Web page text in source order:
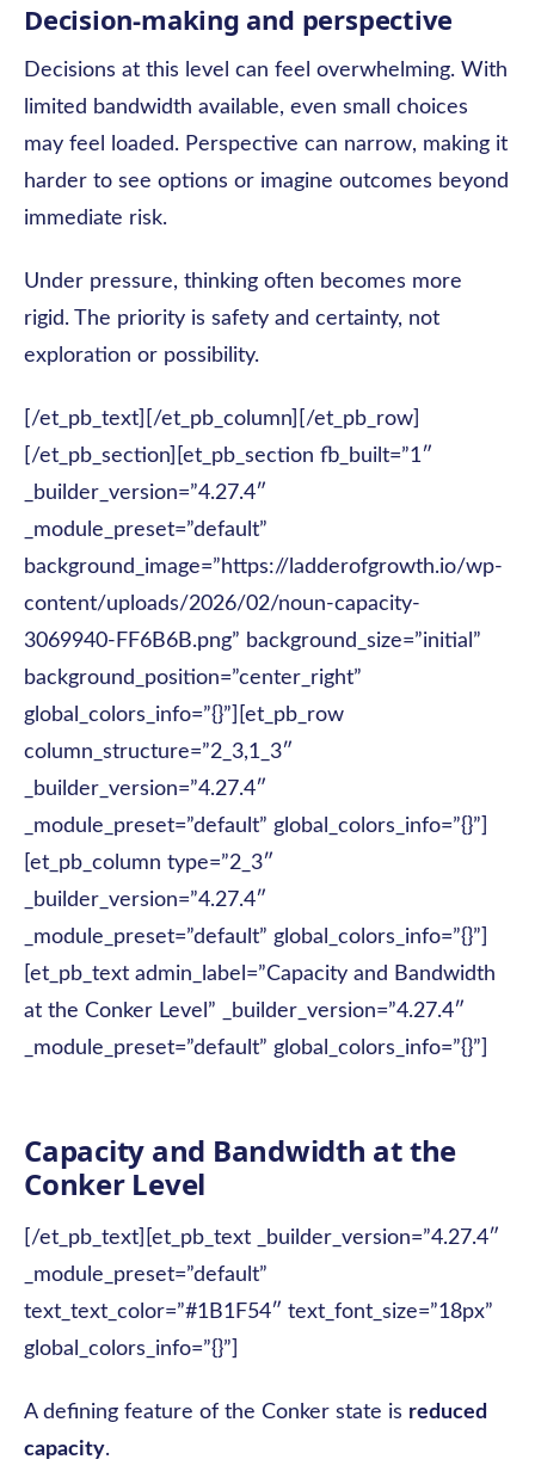
Decision-making and perspective
Decisions at this level can feel overwhelming. With
limited bandwidth available, even small choices
may feel loaded. Perspective can narrow, making it
harder to see options or imagine outcomes beyond
immediate risk.
Under pressure, thinking often becomes more
rigid. The priority is safety and certainty, not
exploration or possibility.
[/et_pb_text][/et_pb_column][/et_pb_row]
[/et_pb_section][et_pb_section fb_built=”1″
_builder_version=”4.27.4″
_module_preset=”default”
background_image=”https://ladderofgrowth.io/wp-
content/uploads/2026/02/noun-capacity-
3069940-FF6B6B.png” background_size=”initial”
background_position=”center_right”
global_colors_info=”{}”][et_pb_row
column_structure=”2_3,1_3″
_builder_version=”4.27.4″
_module_preset=”default” global_colors_info=”{}”]
[et_pb_column type=”2_3″
_builder_version=”4.27.4″
_module_preset=”default” global_colors_info=”{}”]
[et_pb_text admin_label=”Capacity and Bandwidth
at the Conker Level” _builder_version=”4.27.4″
_module_preset=”default” global_colors_info=”{}”]
Capacity and Bandwidth at the
Conker Level
[/et_pb_text][et_pb_text _builder_version=”4.27.4″
_module_preset=”default”
text_text_color=”#1B1F54″ text_font_size=”18px”
global_colors_info=”{}”]
A defining feature of the Conker state is reduced
capacity.